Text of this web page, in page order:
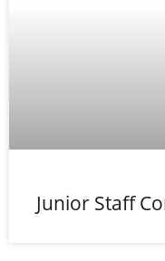
Junior Staff